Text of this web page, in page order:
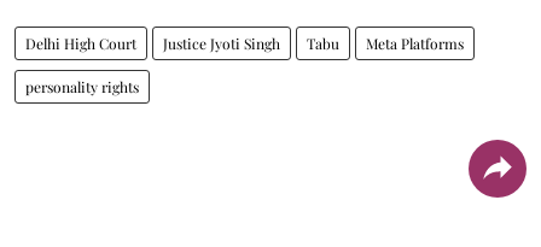
Delhi High Court Justice Jyoti Singh Tabu Meta Platforms
personality rights